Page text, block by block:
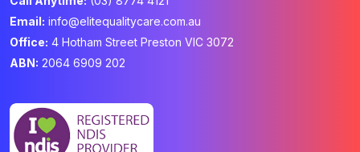
Email: info@elitequalitycare.com.au
Office: 4 Hotham Street Preston VIC 3072
ABN: 2064 6909 202